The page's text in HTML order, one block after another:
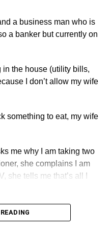
not the money you’ve
support of their families.
issue. Parents
bigger concern is that
is not being open
If you rented the
end the relationship,
and lawful manner.
support as a weapon
forever. If weeks or
a business man who is
a banker but currently on
in the house (utility bills,
I don’t allow my wife
something to eat, my wife
me why I am taking two
she complains I am
she tells me that’s all I